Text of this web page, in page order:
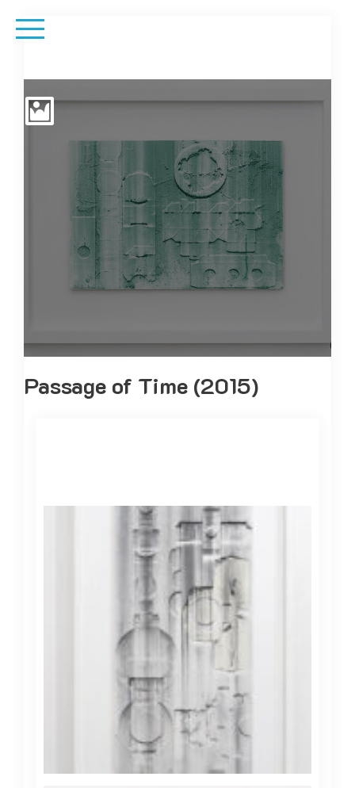
Passage of Time (2015)